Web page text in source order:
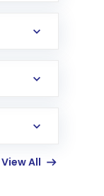
View All